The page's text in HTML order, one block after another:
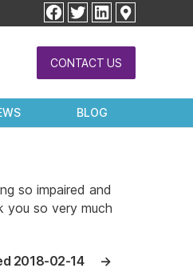
facebook
twitterlinkedin
CONTACT US
BLOG
so impaired and
you so very much
→
2018-02-14